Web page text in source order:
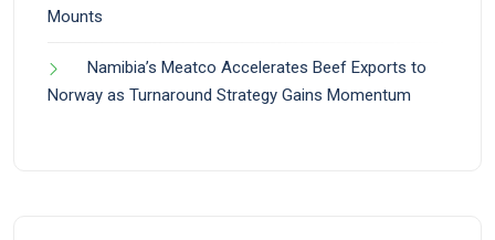
Mounts
Namibia’s Meatco Accelerates Beef Exports to
Norway as Turnaround Strategy Gains Momentum